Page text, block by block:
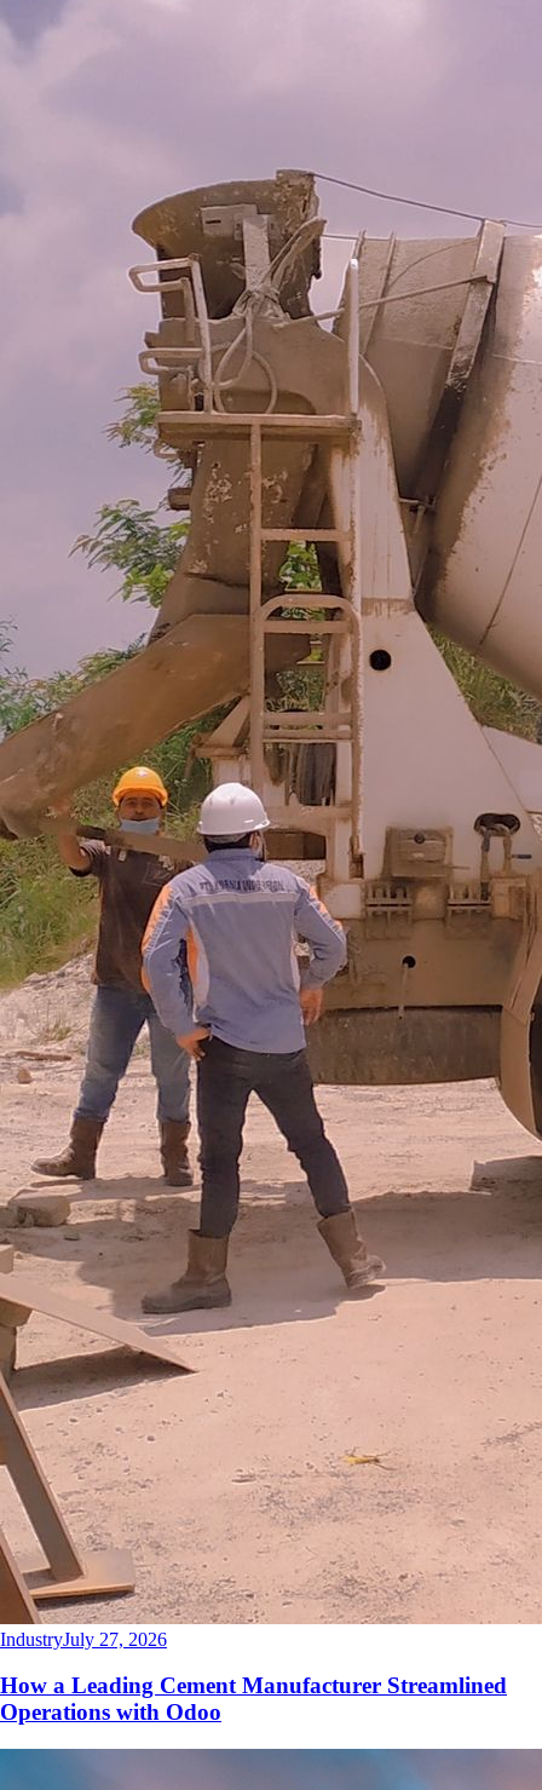
IndustryJuly 27, 2026
How a Leading Cement Manufacturer Streamlined
Operations with Odoo